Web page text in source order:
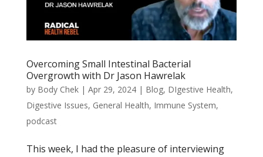
Overcoming Small Intestinal Bacterial
Overgrowth with Dr Jason Hawrelak
by Body Chek| Apr 29, 2024| Blog, DIgestive Health,
Digestive Issues, General Health, Immune System,
podcast
This week, I had the pleasure of interviewing